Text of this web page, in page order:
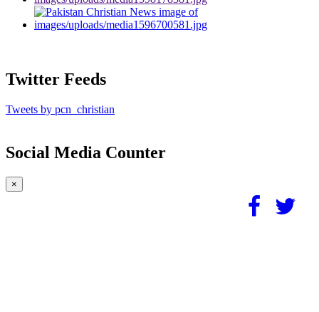
Twitter Feeds
Tweets by pcn_christian
Social Media Counter
×